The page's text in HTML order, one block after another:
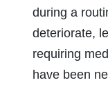
during a
deteriorate,
requiring
have been